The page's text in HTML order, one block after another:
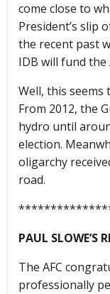
come close to
President’s slip
the recent past
IDB will fund the
Well, this seems
From 2012, the
hydro until
election.
oligarchy
road.
PAUL SLOWE’S
The AFC
professionally